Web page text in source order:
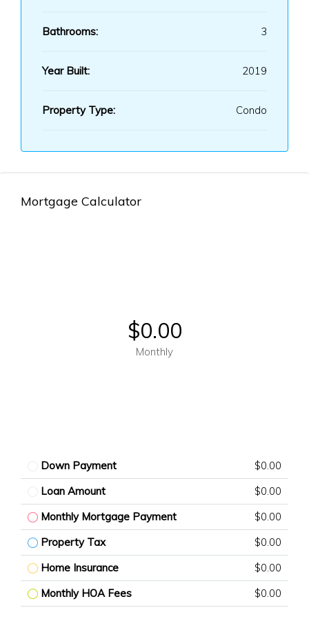
Bathrooms: 3
Year Built: 2019
Property Type: Condo
Mortgage Calculator
$0.00
Monthly
Down Payment
$0.00
Loan Amount
$0.00
Monthly Mortgage Payment
$0.00
Property Tax
$0.00
Home Insurance
$0.00
Monthly HOA Fees
$0.00